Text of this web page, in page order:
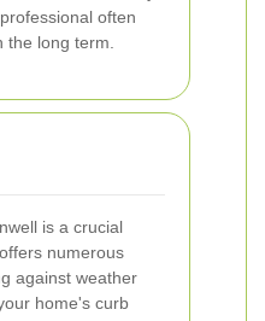
often
the long term.
is a crucial
numerous
against weather
home's curb